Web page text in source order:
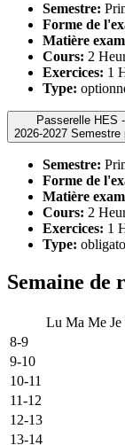
Semestre:
Forme de
Matière
Cours: 2
Exercices: 1
Type:
Passerelle HES
2026-2027
Semestre:
Forme de
Matière
Cours: 2
Exercices: 1
Type:
Semaine de
Lu Ma Me Je
8-9
9-10
10-11
11-12
12-13
13-14